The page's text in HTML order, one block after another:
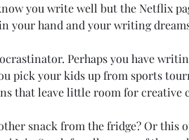
you write well but the Netflix
your hand and your writing
Perhaps you have
pick your kids up from sports
that leave little room for
snack from the fridge? Or